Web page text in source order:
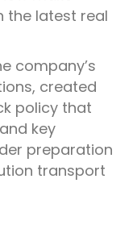
the latest real
company’s
created
policy that
key
preparation
transport